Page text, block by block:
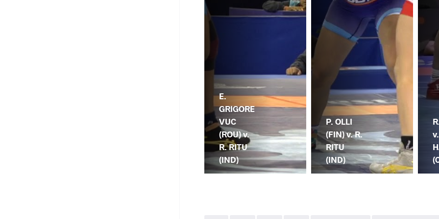
E.
GRIGORE
VUC
(ROU) v.
R. RITU
(IND)
P. OLLI
(FIN) v. R.
RITU
(IND)